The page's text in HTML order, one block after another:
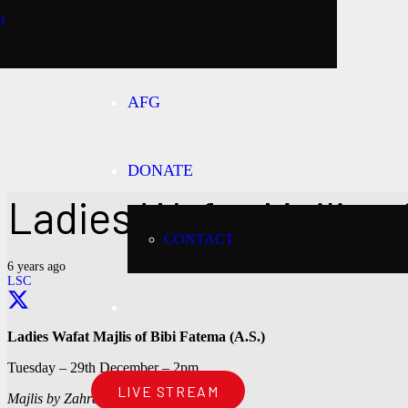
AFG
DONATE
CONTACT
LIVE STREAM
Ladies Wafat Majlis
6 years ago
LSC
Ladies Wafat Majlis of Bibi Fatema (A.S.)
Tuesday – 29th December – 2pm
Majlis by Zahra Kassamali